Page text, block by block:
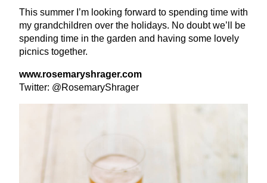
This summer I’m looking forward to spending time with
my grandchildren over the holidays. No doubt we’ll be
spending time in the garden and having some lovely
picnics together.
www​.rose​maryshrager​.com
Twitter: @RosemaryShrager